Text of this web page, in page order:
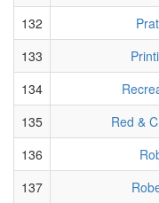
132
133
134
135
Red &
136
137